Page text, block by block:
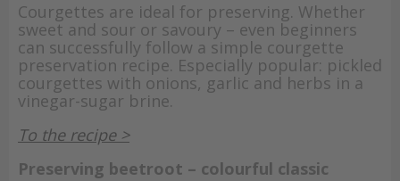
Courgettes are ideal for preserving. Whether
sweet and sour or savoury – even beginners
can successfully follow a simple courgette
preservation recipe. Especially popular: pickled
courgettes with onions, garlic and herbs in a
vinegar-sugar brine.
To the recipe >
Preserving beetroot – colourful classic